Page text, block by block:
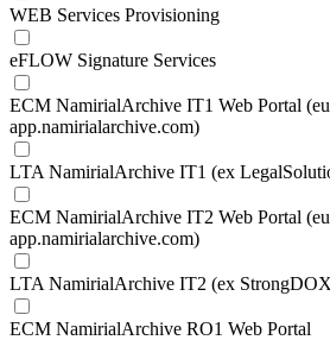
WEB Services Provisioning
eFLOW Signature Services
ECM NamirialArchive IT1 Web Portal
app.namirialarchive.com)
LTA NamirialArchive IT1 (ex
ECM NamirialArchive IT2 Web Portal
app.namirialarchive.com)
LTA NamirialArchive IT2 (ex
ECM NamirialArchive RO1 Web Portal